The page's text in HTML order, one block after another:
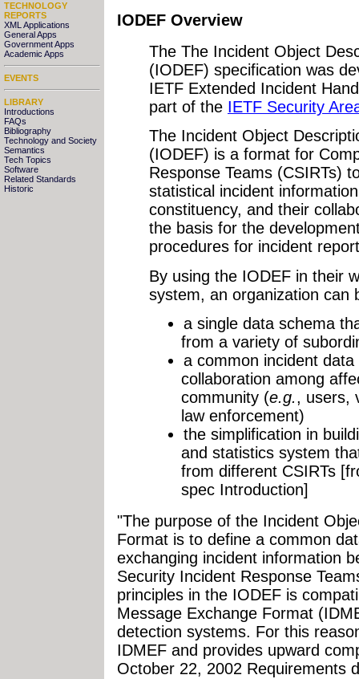
TECHNOLOGY
REPORTS
XML Applications
General Apps
Government Apps
Academic Apps
EVENTS
LIBRARY
Introductions
FAQs
Bibliography
Technology and Society
Semantics
Tech Topics
Software
Related Standards
Historic
IODEF Overview
The The Incident Object
(IODEF) specification was
IETF Extended Incident
part of the IETF Security
The Incident Object
(IODEF) is a format for
Response Teams (CSIRTs)
statistical incident
constituency, and their
the basis for the
procedures for incident
By using the IODEF in their
system, an organization can
a single data schema
from a variety of
a common incident
collaboration among
community (e.g., users,
law enforcement)
the simplification in
and statistics system
from different CSIRTs
spec Introduction]
"The purpose of the Incident
Format is to define a common
exchanging incident information
Security Incident Response
principles in the IODEF is
Message Exchange Format
detection systems. For this
IDMEF and provides upward
October 22, 2002 Requirements